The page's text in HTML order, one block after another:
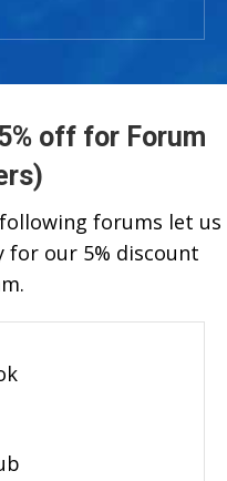
off for Forum
forums let us
for our 5% discount